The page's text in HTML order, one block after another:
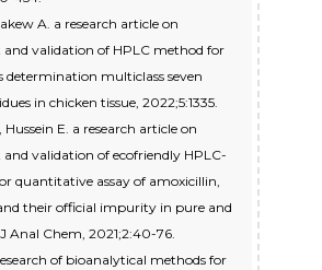
A. a research article on
validation of HPLC method for
determination multiclass seven
in chicken tissue, 2022;5:1335.
E. a research article on
validation of ecofriendly HPLC-
quantitative assay of amoxicillin,
their official impurity in pure and
Anal Chem, 2021;2:40-76.
of bioanalytical methods for